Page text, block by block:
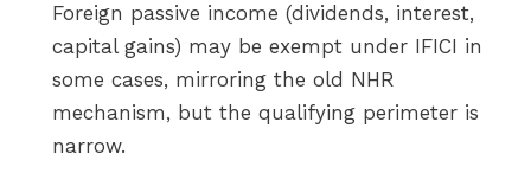
Foreign passive income (dividends, interest,
capital gains) may be exempt under IFICI in
some cases, mirroring the old NHR
mechanism, but the qualifying perimeter is
narrow.